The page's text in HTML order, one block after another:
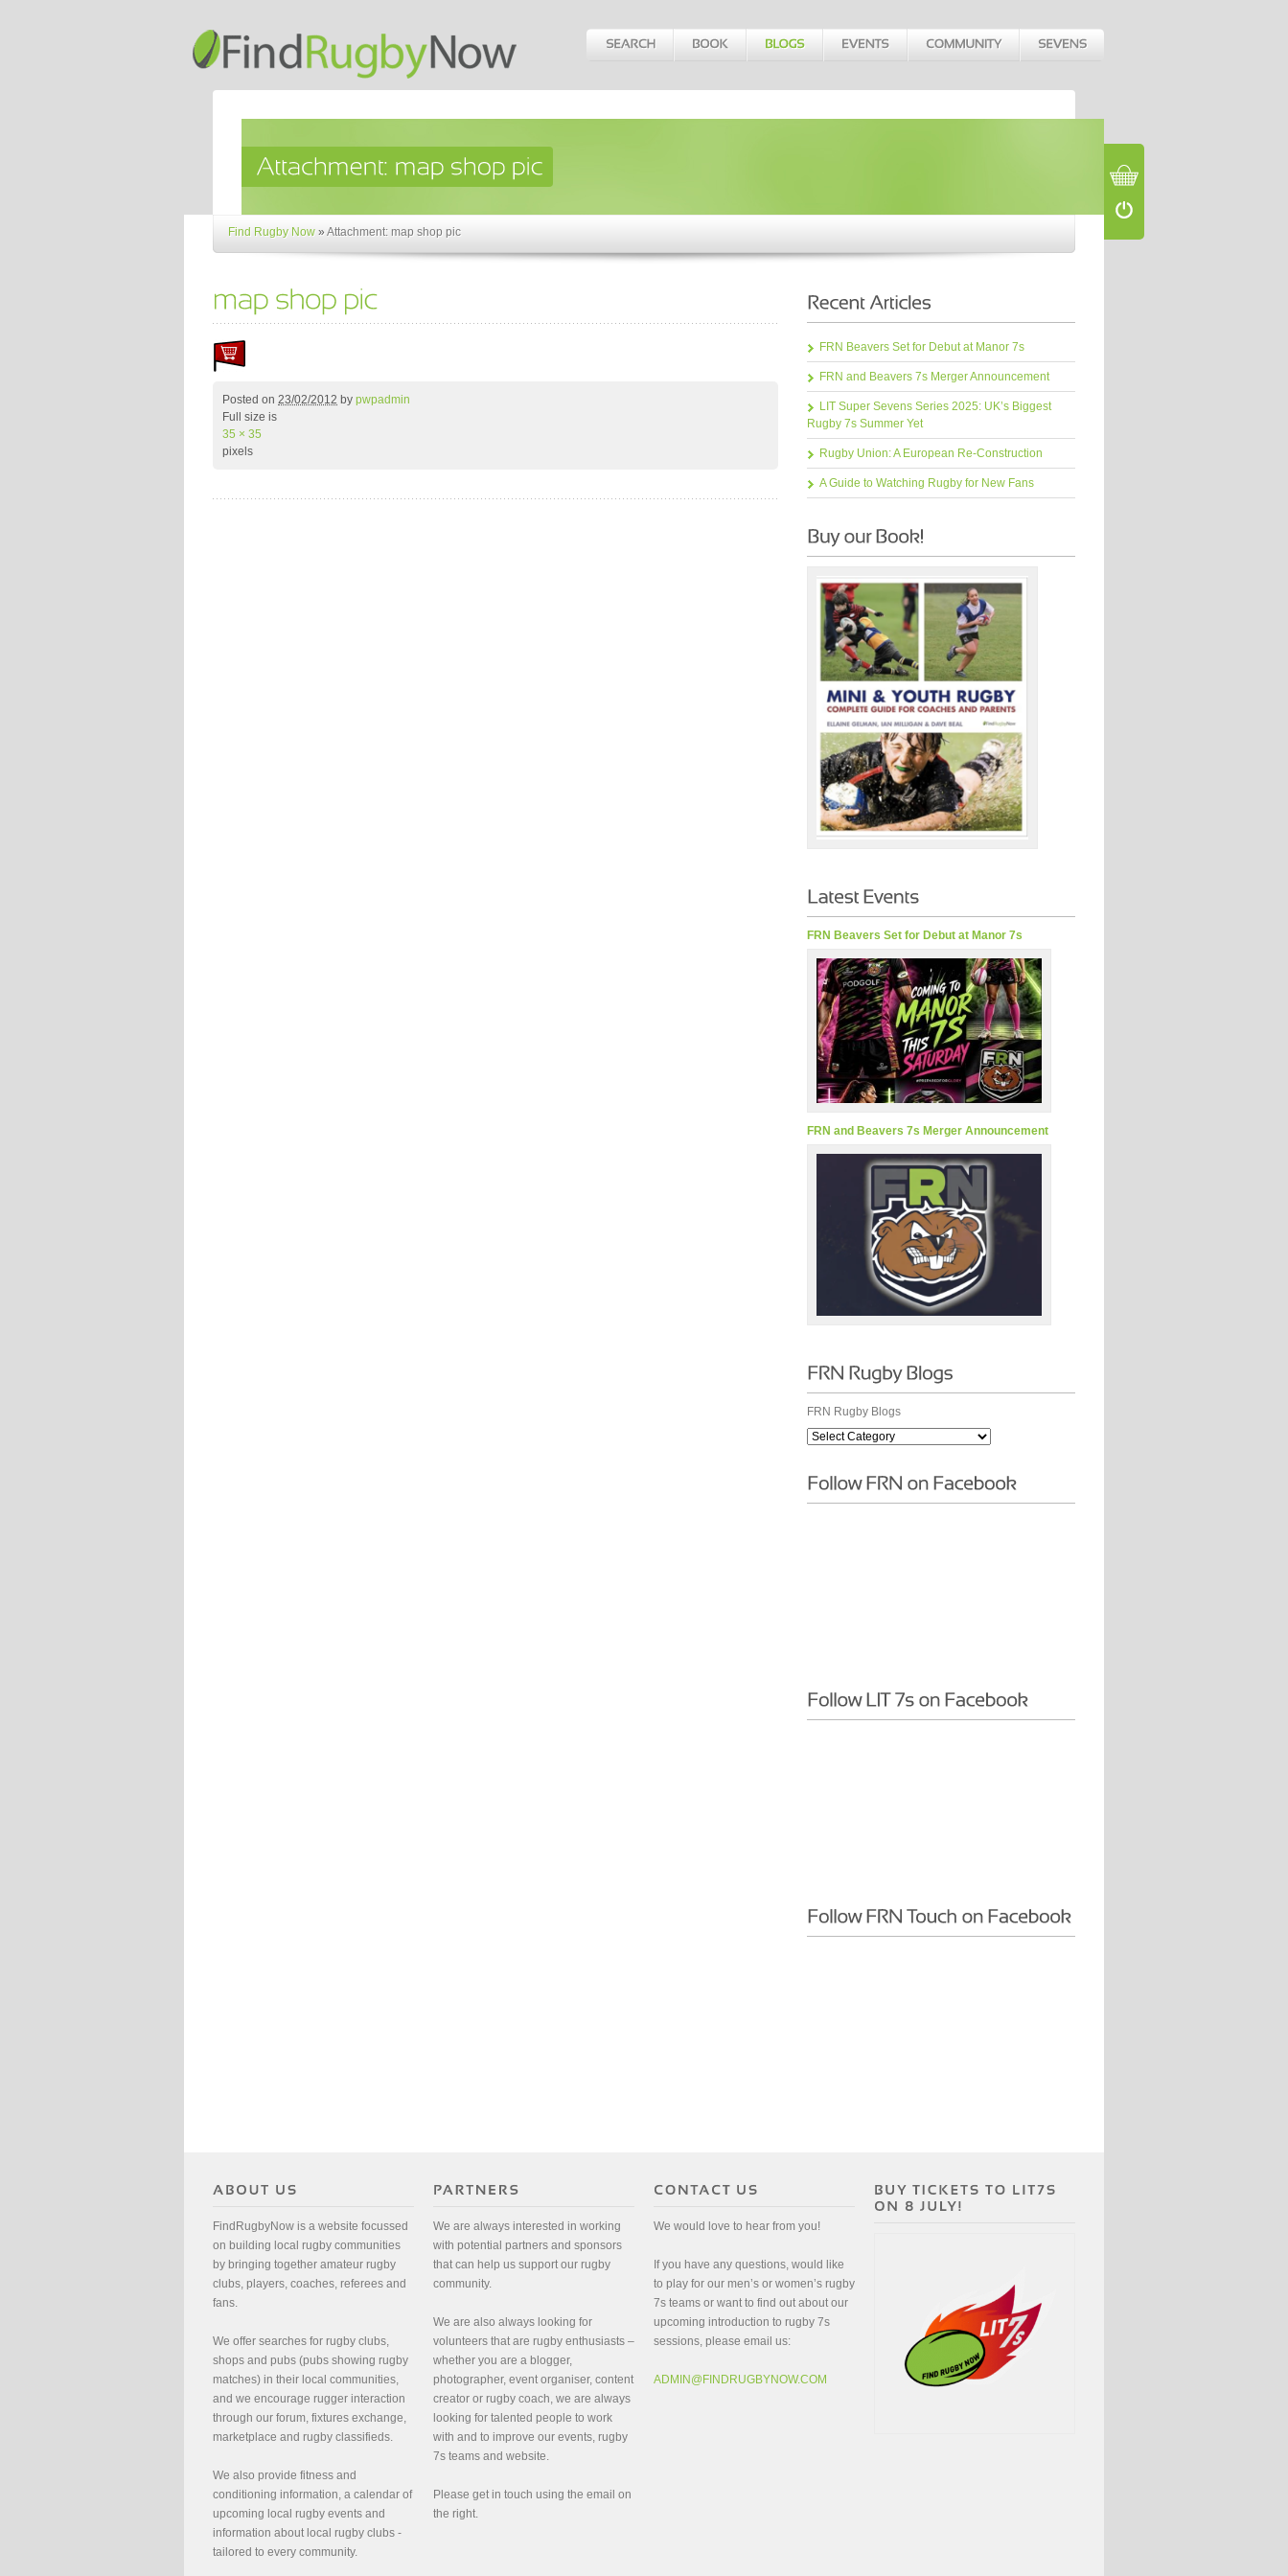
Find Rugby Now »Attachment: map shop pic
Posted on 23/02/2012 by pwpadmin
Full size is
35 × 35
pixels
FRN Beavers Set for Debut at Manor 7s
FRN and Beavers 7s Merger Announcement
LIT Super Sevens Series 2025: UK’s Biggest
Rugby 7s Summer Yet
Rugby Union: A European Re-Construction
A Guide to Watching Rugby for New Fans
FRN Beavers Set for Debut at Manor 7s
FRN and Beavers 7s Merger Announcement
FRN Rugby Blogs
FindRugbyNow is a website focussed
on building local rugby communities
by bringing together amateur rugby
clubs, players, coaches, referees and
fans.
We offer searches for rugby clubs,
shops and pubs (pubs showing rugby
matches) in their local communities,
and we encourage rugger interaction
through our forum, fixtures exchange,
marketplace and rugby classifieds.
We also provide fitness and
conditioning information, a calendar of
upcoming local rugby events and
information about local rugby clubs -
tailored to every community.
We are always interested in working
with potential partners and sponsors
that can help us support our rugby
community.
We are also always looking for
volunteers that are rugby enthusiasts –
whether you are a blogger,
photographer, event organiser, content
creator or rugby coach, we are always
looking for talented people to work
with and to improve our events, rugby
7s teams and website.
Please get in touch using the email on
the right.
We would love to hear from you!
If you have any questions, would like
to play for our men’s or women’s rugby
7s teams or want to find out about our
upcoming introduction to rugby 7s
sessions, please email us:
ADMIN@FINDRUGBYNOW.COM